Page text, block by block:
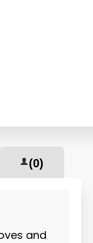
(0)
and